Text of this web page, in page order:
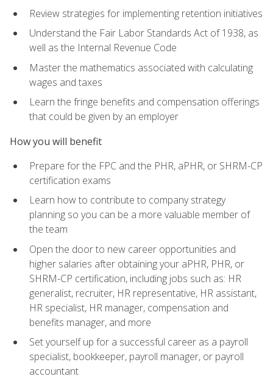
Review strategies for implementing retention initiatives
Understand the Fair Labor Standards Act of 1938, as
well as the Internal Revenue Code
Master the mathematics associated with calculating
wages and taxes
Learn the fringe benefits and compensation offerings
that could be given by an employer
How you will benefit
Prepare for the FPC and the PHR, aPHR, or SHRM-CP
certification exams
Learn how to contribute to company strategy
planning so you can be a more valuable member of
the team
Open the door to new career opportunities and
higher salaries after obtaining your aPHR, PHR, or
SHRM-CP certification, including jobs such as: HR
generalist, recruiter, HR representative, HR assistant,
HR specialist, HR manager, compensation and
benefits manager, and more
Set yourself up for a successful career as a payroll
specialist, bookkeeper, payroll manager, or payroll
accountant